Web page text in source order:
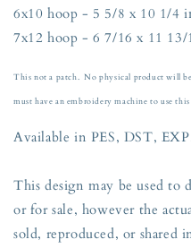
6x10 hoop - 5 5/8 x 10 1/4
7x12 hoop - 6 7/16 x 11
This not a patch. No physical product will
must have an embroidery machine to use
Available in PES, DST,
This design may be used to
or for sale, however the
sold, reproduced, or